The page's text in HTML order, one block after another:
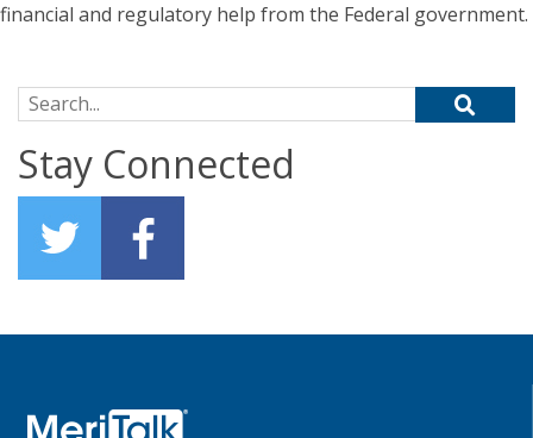
financial and regulatory help from the Federal government.
Search for:
Stay Connected